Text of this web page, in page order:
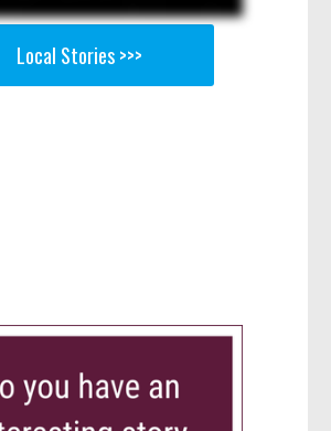
Local Stories >>>